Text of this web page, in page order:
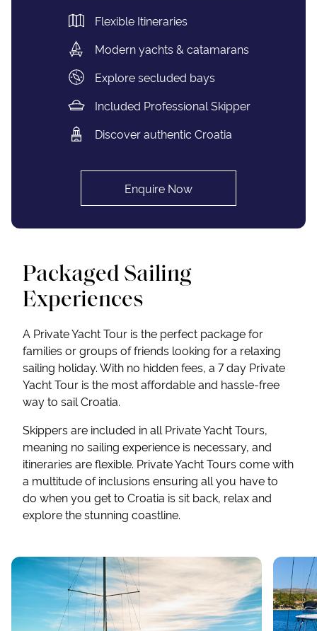
Flexible Itineraries
Modern yachts & catamarans
Explore secluded bays
Included Professional Skipper
Discover authentic Croatia
Enquire Now
Packaged Sailing
Experiences
A Private Yacht Tour is the perfect package for
families or groups of friends looking for a relaxing
sailing holiday. With no hidden fees, a 7 day Private
Yacht Tour is the most affordable and hassle-free
way to sail Croatia.
Skippers are included in all Private Yacht Tours,
meaning no sailing experience is necessary, and
itineraries are flexible. Private Yacht Tours come with
a multitude of inclusions ensuring all you have to
do when you get to Croatia is sit back, relax and
explore the stunning coastline.